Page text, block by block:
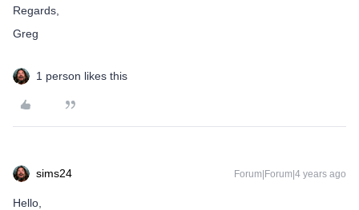
Regards,
Greg
1 person likes this
sims24 Forum|Forum|4 years ago
Hello,